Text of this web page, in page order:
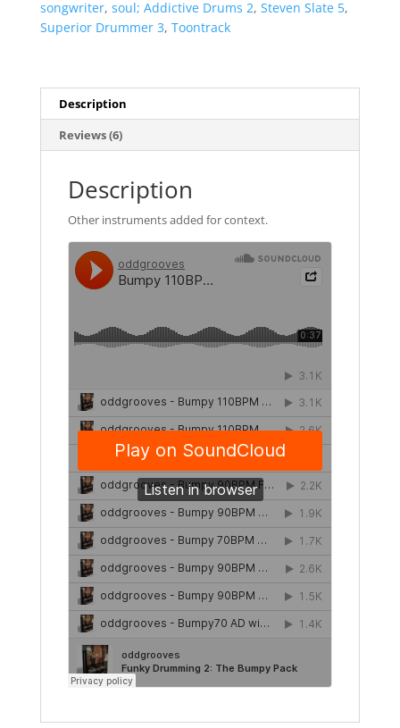
songwriter, soul; Addictive Drums 2, Steven Slate 5,
Superior Drummer 3, Toontrack
Description
Reviews (6)
Description
Other instruments added for context.